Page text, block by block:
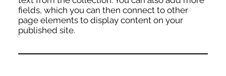
fields, which you can then connect to other
page elements to display content on your
published site.